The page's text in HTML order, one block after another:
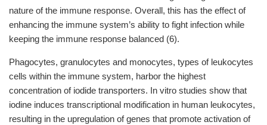
nature of the immune response. Overall, this has the effect of
enhancing the immune system’s ability to fight infection while
keeping the immune response balanced (6).
Phagocytes, granulocytes and monocytes, types of leukocytes
cells within the immune system, harbor the highest
concentration of iodide transporters. In vitro studies show that
iodine induces transcriptional modification in human leukocytes,
resulting in the upregulation of genes that promote activation of